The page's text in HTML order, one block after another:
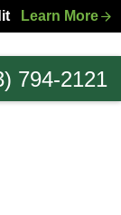
Learn More
794-2121